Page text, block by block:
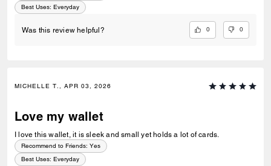
Best Uses: Everyday
Was this review helpful? 0 0
MICHELLE T., APR 03, 2026
Love my wallet
I love this wallet, it is sleek and small yet holds a lot of cards.
Recommend to Friends: Yes
Best Uses: Everyday